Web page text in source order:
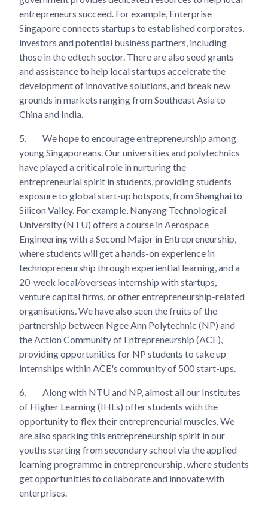
entrepreneurs succeed. For example, Enterprise
Singapore connects startups to established corporates,
investors and potential business partners, including
those in the edtech sector. There are also seed grants
and assistance to help local startups accelerate the
development of innovative solutions, and break new
grounds in markets ranging from Southeast Asia to
China and India.
5.
We hope to encourage entrepreneurship among
young Singaporeans. Our universities and polytechnics
have played a critical role in nurturing the
entrepreneurial spirit in students, providing students
exposure to global start-up hotspots, from Shanghai to
Silicon Valley. For example, Nanyang Technological
University (NTU) offers a course in Aerospace
Engineering with a Second Major in Entrepreneurship,
where students will get a hands-on experience in
technopreneurship through experiential learning, and a
20-week local/overseas internship with startups,
venture capital firms, or other entrepreneurship-related
organisations. We have also seen the fruits of the
partnership between Ngee Ann Polytechnic (NP) and
the Action Community of Entrepreneurship (ACE),
providing opportunities for NP students to take up
internships within ACE's community of 500 start-ups.
6.
Along with NTU and NP, almost all our Institutes
of Higher Learning (IHLs) offer students with the
opportunity to flex their entrepreneurial muscles. We
are also sparking this entrepreneurship spirit in our
youths starting from secondary school via the applied
learning programme in entrepreneurship, where students
get opportunities to collaborate and innovate with
enterprises.